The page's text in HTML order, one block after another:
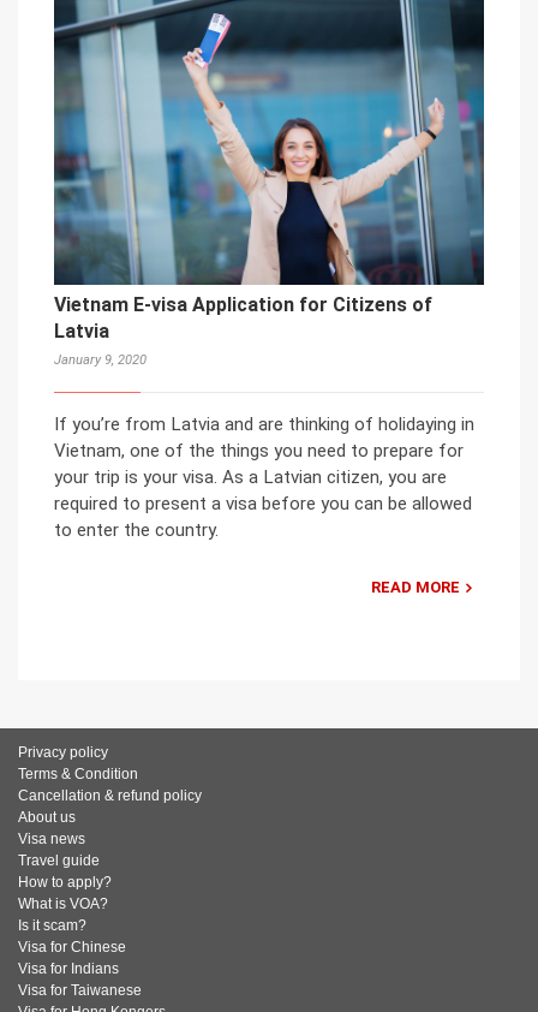
Vietnam E-visa Application for Citizens of
Latvia
January 9, 2020
If you’re from Latvia and are thinking of holidaying in
Vietnam, one of the things you need to prepare for
your trip is your visa. As a Latvian citizen, you are
required to present a visa before you can be allowed
to enter the country.
READ MORE
Privacy policy
Terms & Condition
Cancellation & refund policy
About us
Visa news
Travel guide
How to apply?
What is VOA?
Is it scam?
Visa for Chinese
Visa for Indians
Visa for Taiwanese